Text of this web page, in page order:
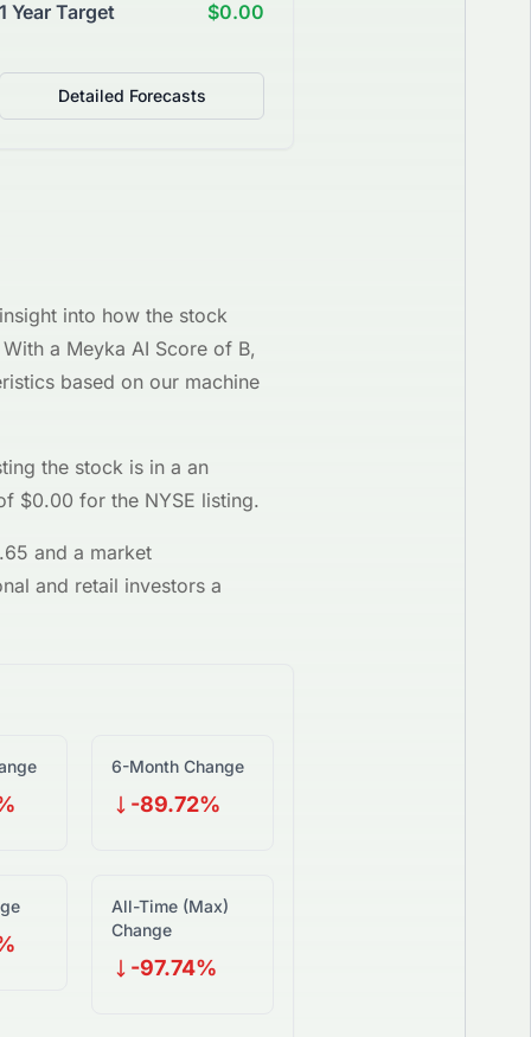
1 Year Target $0.00
Detailed Forecasts
into how the stock
a Meyka AI Score of B,
based on our machine
the stock is in a an
$0.00 for the NYSE listing.
and a market
and retail investors a
6-Month Change
-89.72%
All-Time (Max)
Change
-97.74%